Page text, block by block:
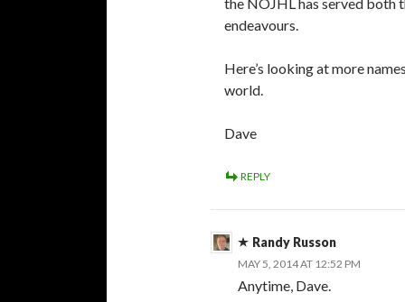
endeavours.
Here’s looking at more
world.
Dave
REPLY
Randy Russon
MAY 5, 2014 AT 12:52 PM
Anytime, Dave.